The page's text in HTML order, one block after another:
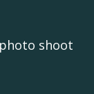
shoot